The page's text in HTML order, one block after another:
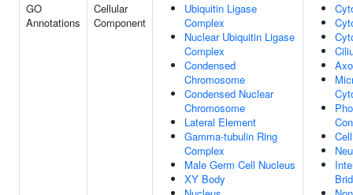
GO
Annotations
Cellular
Component
Ubiquitin Ligase
Complex
Nuclear Ubiquitin Ligase
Complex
Condensed
Chromosome
Condensed Nuclear
Chromosome
Lateral Element
Gamma-tubulin Ring
Complex
Male Germ Cell Nucleus
XY Body